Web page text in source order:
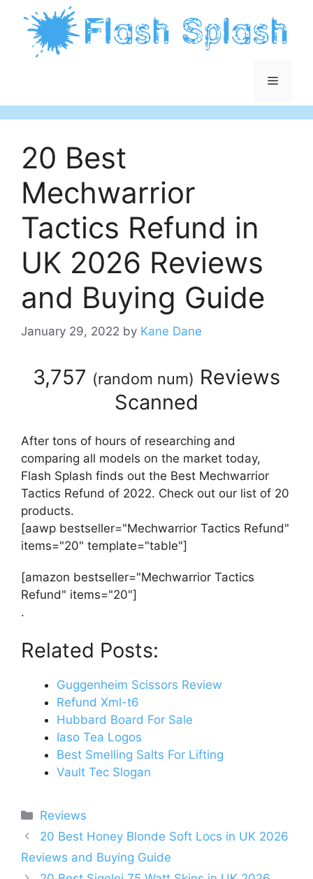
content
Menu
20 Best
Mechwarrior
Tactics Refund in
UK 2026 Reviews
and Buying Guide
January 29, 2022 by Kane Dane
3,757 (random num) Reviews
Scanned
After tons of hours of researching and
comparing all models on the market today,
Flash Splash finds out the Best Mechwarrior
Tactics Refund of 2022. Check out our list of 20
products.
[aawp bestseller="Mechwarrior Tactics Refund"
items="20" template="table"]
[amazon bestseller="Mechwarrior Tactics
Refund" items="20"]
.
Related Posts:
Guggenheim Scissors Review
Refund Xml-t6
Hubbard Board For Sale
Iaso Tea Logos
Best Smelling Salts For Lifting
Vault Tec Slogan
Categories
Reviews
Post
navigation
20 Best Honey Blonde Soft Locs in UK 2026
Reviews and Buying Guide